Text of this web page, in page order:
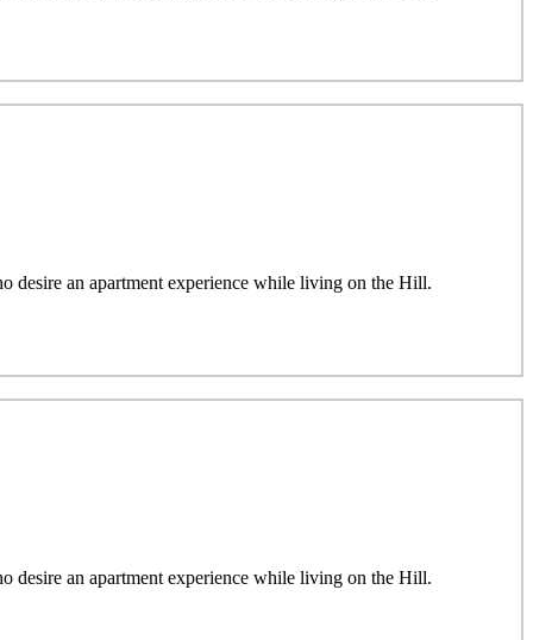
desire an apartment experience while living on the Hill.
desire an apartment experience while living on the Hill.